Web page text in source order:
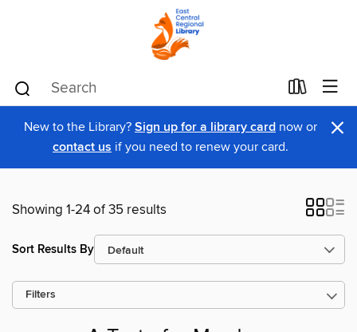
New to the Library? Sign up for a library card now or
contact us if you need to renew your card. ×
Showing 1-24 of 35 results
Sort Results By
Filters